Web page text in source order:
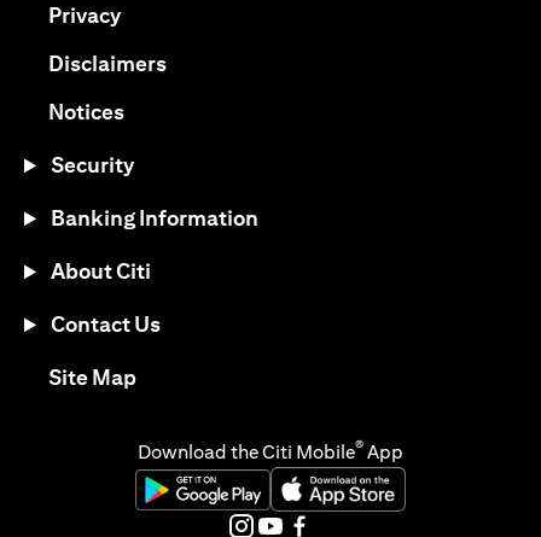
Privacy(opens in a new tab)
Disclaimers(opens in a new tab)
Notices(opens in a new tab)
Security
Banking Information
About Citi
Contact Us
Site Map(opens in a new tab)
Download the Citi Mobile® App
(opens in a new tab)(opens in a new tab)